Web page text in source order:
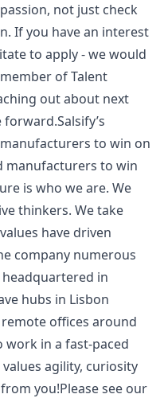
not just check
If you have an interest
to apply - we would
of Talent
out about next
to win on
manufacturers to win
is who we are. We
thinkers. We take
have driven
company numerous
in
hubs in Lisbon
offices around
work in a fast-paced
agility, curiosity
you!Please see our